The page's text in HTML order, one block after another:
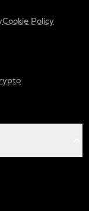
Cookie Policy